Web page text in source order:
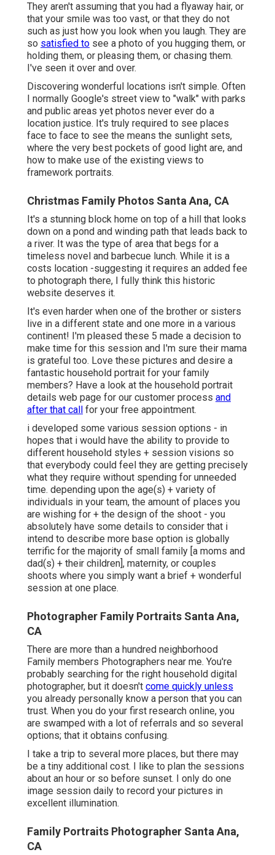
They aren't assuming that you had a flyaway hair, or
that your smile was too vast, or that they do not
such as just how you look when you laugh. They are
so satisfied to see a photo of you hugging them, or
holding them, or pleasing them, or chasing them.
I've seen it over and over.
Discovering wonderful locations isn't simple. Often
I normally Google's street view to "walk" with parks
and public areas yet photos never ever do a
location justice. It's truly required to see places
face to face to see the means the sunlight sets,
where the very best pockets of good light are, and
how to make use of the existing views to
framework portraits.
Christmas Family Photos Santa Ana, CA
It's a stunning block home on top of a hill that looks
down on a pond and winding path that leads back to
a river. It was the type of area that begs for a
timeless novel and barbecue lunch. While it is a
costs location -suggesting it requires an added fee
to photograph there, I fully think this historic
website deserves it.
It's even harder when one of the brother or sisters
live in a different state and one more in a various
continent! I'm pleased these 5 made a decision to
make time for this session and I'm sure their mama
is grateful too. Love these pictures and desire a
fantastic household portrait for your family
members? Have a look at the household portrait
details web page for our customer process and
after that call
for your free appointment.
i developed some various session options - in
hopes that i would have the ability to provide to
different household styles + session visions so
that everybody could feel they are getting precisely
what they require without spending for unneeded
time. depending upon the age(s) + variety of
individuals in your team, the amount of places you
are wishing for + the design of the shoot - you
absolutely have some details to consider that i
intend to describe more base option is globally
terrific for the majority of small family [a moms and
dad(s) + their children], maternity, or couples
shoots where you simply want a brief + wonderful
session at one place.
Photographer Family Portraits Santa Ana,
CA
There are more than a hundred neighborhood
Family members Photographers near me. You're
probably searching for the right household digital
photographer, but it doesn't come quickly unless
you already personally know a person that you can
trust. When you do your first research online, you
are swamped with a lot of referrals and so several
options; that it obtains confusing.
I take a trip to several more places, but there may
be a tiny additional cost. I like to plan the sessions
about an hour or so before sunset. I only do one
image session daily to record your pictures in
excellent illumination.
Family Portraits Photographer Santa Ana,
CA